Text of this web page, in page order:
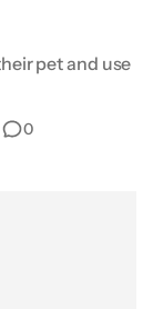
pet and use
0